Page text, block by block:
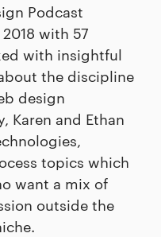
Podcast
with 57
with insightful
the discipline
design
Karen and Ethan
topics which
want a mix of
outside the